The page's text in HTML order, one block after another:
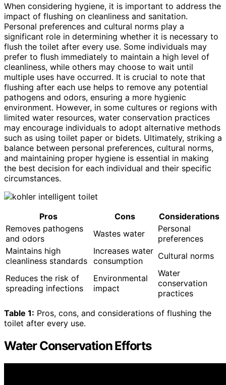
When considering hygiene, it is important to address the
impact of flushing on cleanliness and sanitation.
Personal preferences and cultural norms play a
significant role in determining whether it is necessary to
flush the toilet after every use. Some individuals may
prefer to flush immediately to maintain a high level of
cleanliness, while others may choose to wait until
multiple uses have occurred. It is crucial to note that
flushing after each use helps to remove any potential
pathogens and odors, ensuring a more hygienic
environment. However, in some cultures or regions with
limited water resources, water conservation practices
may encourage individuals to adopt alternative methods
such as using toilet paper or bidets. Ultimately, striking a
balance between personal preferences, cultural norms,
and maintaining proper hygiene is essential in making
the best decision for each individual and their specific
circumstances.
Pros Cons
Considerations
Removes pathogens
and odors
Wastes water
Personal
preferences
Maintains high
cleanliness standards
Increases water
consumption
Cultural norms
Reduces the risk of
spreading infections
Environmental
impact
Water
conservation
practices
Table 1: Pros, cons, and considerations of flushing the
toilet after every use.
Water Conservation Efforts